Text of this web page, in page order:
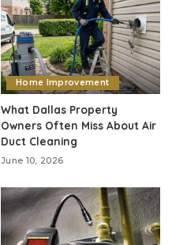
Home Improvement
What Dallas Property
Owners Often Miss About Air
Duct Cleaning
June 10, 2026